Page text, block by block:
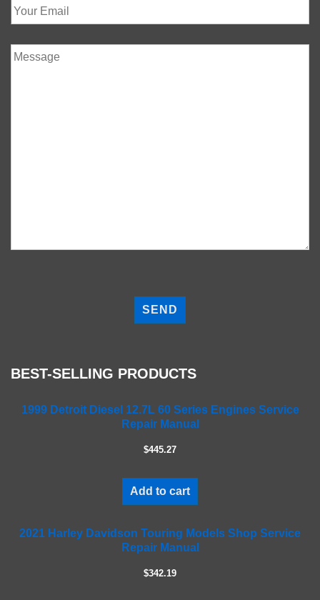
lBEST-SELLING PRODUCTS
1999 Detroit Diesel 12.7L 60 Series Engines Service
Repair Manual
$445.27
Add to cart
2021 Harley Davidson Touring Models Shop Service
Repair Manual
$342.19